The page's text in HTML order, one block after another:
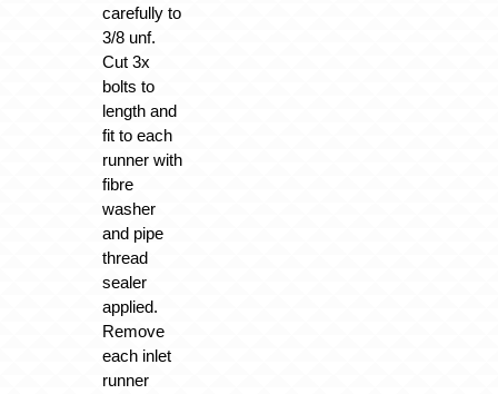
carefully to
3/8 unf.
Cut 3x
bolts to
length and
fit to each
runner with
fibre
washer
and pipe
thread
sealer
applied.
Remove
each inlet
runner